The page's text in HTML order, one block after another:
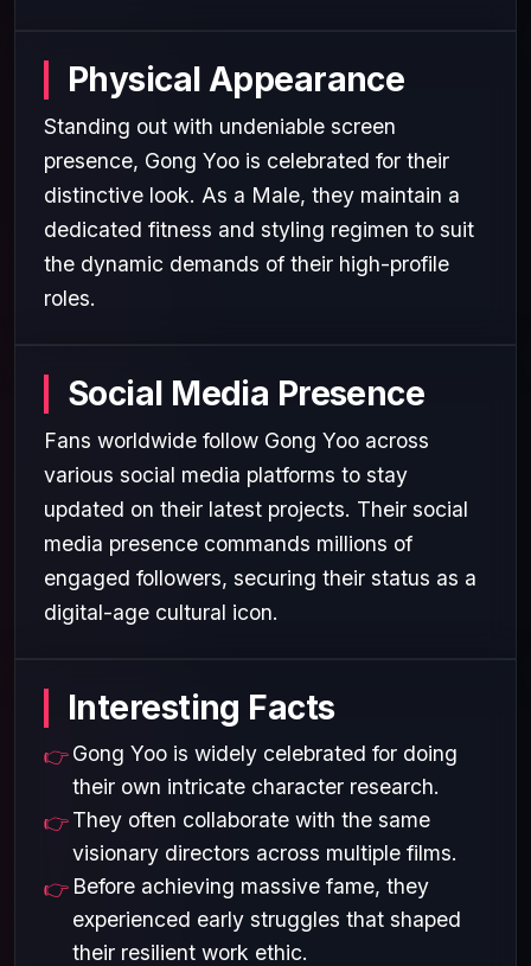
Physical Appearance
Standing out with undeniable screen
presence, Gong Yoo is celebrated for their
distinctive look. As a Male, they maintain a
dedicated fitness and styling regimen to suit
the dynamic demands of their high-profile
roles.
Social Media Presence
Fans worldwide follow Gong Yoo across
various social media platforms to stay
updated on their latest projects. Their social
media presence commands millions of
engaged followers, securing their status as a
digital-age cultural icon.
Interesting Facts
Gong Yoo is widely celebrated for doing
their own intricate character research.
They often collaborate with the same
visionary directors across multiple films.
Before achieving massive fame, they
experienced early struggles that shaped
their resilient work ethic.